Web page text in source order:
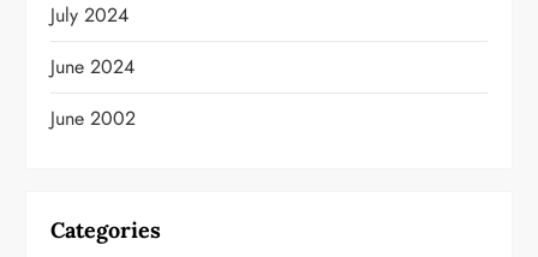
July 2024
June 2024
June 2002
Categories